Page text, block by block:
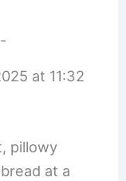
-
at 11:32
pillowy
at a